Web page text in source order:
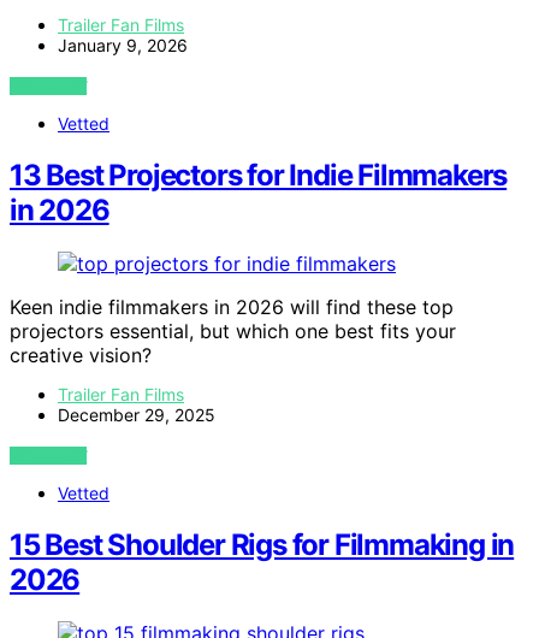
Trailer Fan Films
January 9, 2026
VIEW POST
Vetted
13 Best Projectors for Indie Filmmakers
in 2026
Keen indie filmmakers in 2026 will find these top
projectors essential, but which one best fits your
creative vision?
Trailer Fan Films
December 29, 2025
VIEW POST
Vetted
15 Best Shoulder Rigs for Filmmaking in
2026